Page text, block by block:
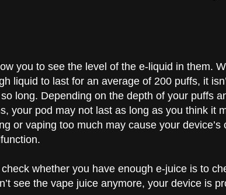
you to see the level of the e-liquid in them.
liquid to last for an average of 200 puffs, it
long. Depending on the depth of your puffs
your pod may not last as long as you think it
or vaping too much may cause your device’s
whether you have enough e-juice is to
see the vape juice anymore, your device is